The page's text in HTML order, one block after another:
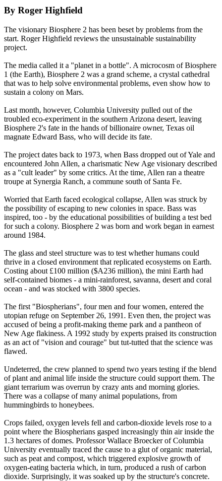
By Roger Highfield
The visionary Biosphere 2 has been beset by problems from the
start. Roger Highfield reviews the unsustainable sustainability
project.
The media called it a "planet in a bottle". A microcosm of Biosphere
1 (the Earth), Biosphere 2 was a grand scheme, a crystal cathedral
that was to help solve environmental problems, even show how to
sustain a colony on Mars.
Last month, however, Columbia University pulled out of the
troubled eco-experiment in the southern Arizona desert, leaving
Biosphere 2's fate in the hands of billionaire owner, Texas oil
magnate Edward Bass, who will decide its fate.
The project dates back to 1973, when Bass dropped out of Yale and
encountered John Allen, a charismatic New Age visionary described
as a "cult leader" by some critics. At the time, Allen ran a theatre
troupe at Synergia Ranch, a commune south of Santa Fe.
Worried that Earth faced ecological collapse, Allen was struck by
the possibility of escaping to new colonies in space. Bass was
inspired, too - by the educational possibilities of building a test bed
for such a colony. Biosphere 2 was born and work began in earnest
around 1984.
The glass and steel structure was to test whether humans could
thrive in a closed environment that replicated ecosystems on Earth.
Costing about £100 million ($A236 million), the mini Earth had
self-contained biomes - a mini-rainforest, savanna, desert and coral
ocean - and was stocked with 3800 species.
The first "Biospherians", four men and four women, entered the
utopian refuge on September 26, 1991. Even then, the project was
accused of being a profit-making theme park and a pantheon of
New Age flakiness. A 1992 study by experts praised its construction
as an act of "vision and courage" but tut-tutted that the science was
flawed.
Undeterred, the crew planned to spend two years testing if the blend
of plant and animal life inside the structure could support them. The
giant terrarium was overrun by crazy ants and morning glories.
There was a collapse of many animal populations, from
hummingbirds to honeybees.
Crops failed, oxygen levels fell and carbon-dioxide levels rose to a
point where the Biospherians gasped increasingly thin air inside the
1.3 hectares of domes. Professor Wallace Broecker of Columbia
University eventually traced the cause to a glut of organic material,
such as peat and compost, which triggered explosive growth of
oxygen-eating bacteria which, in turn, produced a rush of carbon
dioxide. Surprisingly, it was soaked up by the structure's concrete.